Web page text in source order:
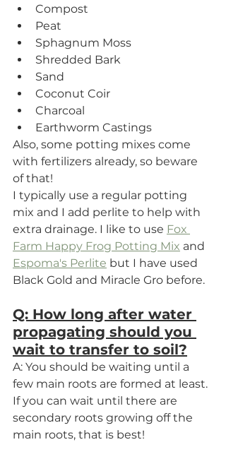
Compost
Peat
Sphagnum Moss
Shredded Bark
Sand
Coconut Coir
Charcoal
Earthworm Castings
Also, some potting mixes come
with fertilizers already, so beware
of that!
I typically use a regular potting
mix and I add perlite to help with
extra drainage. I like to use Fox
Farm Happy Frog Potting Mix and
Espoma's Perlite but I have used
Black Gold and Miracle Gro before.
Q: How long after water
propagating should you
wait to transfer to soil?
A: You should be waiting until a
few main roots are formed at least.
If you can wait until there are
secondary roots growing off the
main roots, that is best!